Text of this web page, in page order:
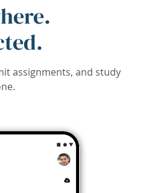
assignments, and study